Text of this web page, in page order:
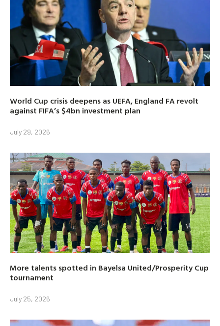
World Cup crisis deepens as UEFA, England FA revolt
against FIFA’s $4bn investment plan
July 29, 2026
More talents spotted in Bayelsa United/Prosperity Cup
tournament
July 25, 2026